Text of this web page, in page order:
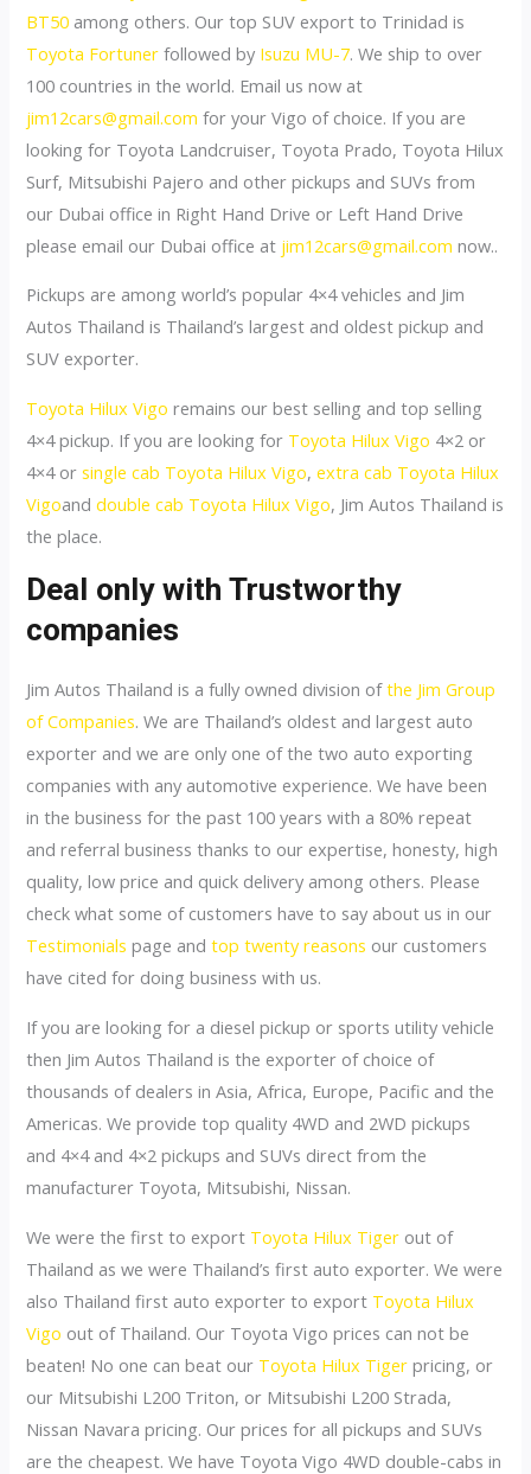
BT50 among others. Our top SUV export to Trinidad is
Toyota Fortuner followed by Isuzu MU-7. We ship to over
100 countries in the world. Email us now at
jim12cars@gmail.com for your Vigo of choice. If you are
looking for Toyota Landcruiser, Toyota Prado, Toyota Hilux
Surf, Mitsubishi Pajero and other pickups and SUVs from
our Dubai office in Right Hand Drive or Left Hand Drive
please email our Dubai office at jim12cars@gmail.com now..
Pickups are among world’s popular 4×4 vehicles and Jim
Autos Thailand is Thailand’s largest and oldest pickup and
SUV exporter.
Toyota Hilux Vigo remains our best selling and top selling
4×4 pickup. If you are looking for Toyota Hilux Vigo 4×2 or
4×4 orsingle cab Toyota Hilux Vigo,extra cab Toyota Hilux
Vigoanddouble cab Toyota Hilux Vigo, Jim Autos Thailand is
the place.
Deal only with Trustworthy
companies
Jim Autos Thailand is a fully owned division ofthe Jim Group
of Companies. We are Thailand’s oldest and largest auto
exporter and we are only one of the two auto exporting
companies with any automotive experience. We have been
in the business for the past 100 years with a 80% repeat
and referral business thanks to our expertise, honesty, high
quality, low price and quick delivery among others. Please
check what some of customers have to say about us in our
Testimonials page andtop twenty reasons our customers
have cited for doing business with us.
If you are looking for a diesel pickup or sports utility vehicle
then Jim Autos Thailand is the exporter of choice of
thousands of dealers in Asia, Africa, Europe, Pacific and the
Americas. We provide top quality 4WD and 2WD pickups
and 4×4 and 4×2 pickups and SUVs direct from the
manufacturer Toyota, Mitsubishi, Nissan.
We were the first to export Toyota Hilux Tiger out of
Thailand as we were Thailand’s first auto exporter. We were
also Thailand first auto exporter to export Toyota Hilux
Vigo out of Thailand. Our Toyota Vigo prices can not be
beaten! No one can beat our Toyota Hilux Tiger pricing, or
our Mitsubishi L200 Triton, or Mitsubishi L200 Strada,
Nissan Navara pricing. Our prices for all pickups and SUVs
are the cheapest. We have Toyota Vigo 4WD double-cabs in